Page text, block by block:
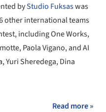
byStudio Fuksaswas
other international teams
including One Works,
Paola Vigano, and AI
Yuri Sheredega, Dina
Read more »